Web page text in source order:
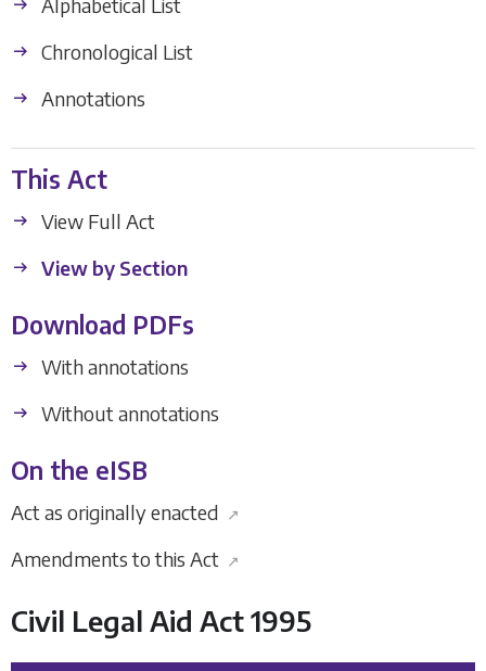
Alphabetical List
Chronological List
Annotations
This Act
View Full Act
View by Section
Download PDFs
With annotations
Without annotations
On the eISB
Act as originally enacted ↗
Amendments to this Act ↗
Civil Legal Aid Act 1995